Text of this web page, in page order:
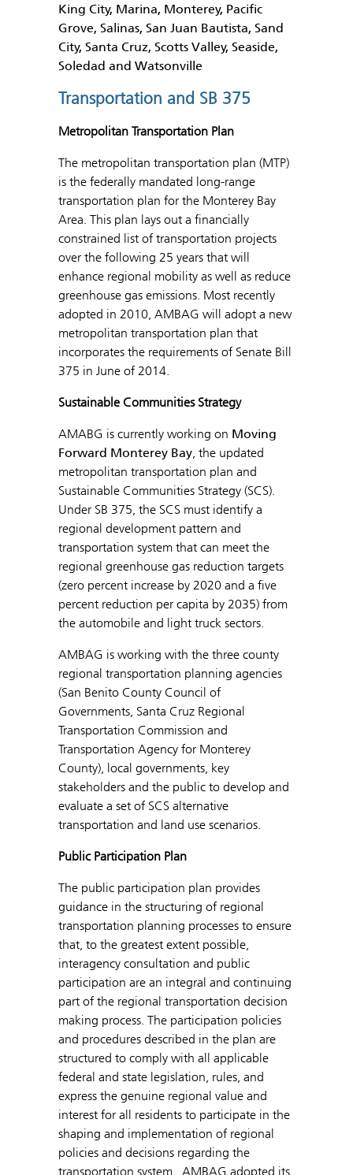
King City, Marina, Monterey, Pacific
Grove, Salinas, San Juan Bautista, Sand
City, Santa Cruz, Scotts Valley, Seaside,
Soledad and Watsonville
Transportation and SB 375
Metropolitan Transportation Plan
The metropolitan transportation plan (MTP)
is the federally mandated long-range
transportation plan for the Monterey Bay
Area. This plan lays out a financially
constrained list of transportation projects
over the following 25 years that will
enhance regional mobility as well as reduce
greenhouse gas emissions. Most recently
adopted in 2010, AMBAG will adopt a new
metropolitan transportation plan that
incorporates the requirements of Senate Bill
375 in June of 2014.
Sustainable Communities Strategy
AMABG is currently working on Moving
Forward Monterey Bay , the updated
metropolitan transportation plan and
Sustainable Communities Strategy (SCS).
Under SB 375, the SCS must identify a
regional development pattern and
transportation system that can meet the
regional greenhouse gas reduction targets
(zero percent increase by 2020 and a five
percent reduction per capita by 2035) from
the automobile and light truck sectors.
AMBAG is working with the three county
regional transportation planning agencies
(San Benito County Council of
Governments, Santa Cruz Regional
Transportation Commission and
Transportation Agency for Monterey
County), local governments, key
stakeholders and the public to develop and
evaluate a set of SCS alternative
transportation and land use scenarios.
Public Participation Plan
The public participation plan provides
guidance in the structuring of regional
transportation planning processes to ensure
that, to the greatest extent possible,
interagency consultation and public
participation are an integral and continuing
part of the regional transportation decision
making process. The participation policies
and procedures described in the plan are
structured to comply with all applicable
federal and state legislation, rules, and
express the genuine regional value and
interest for all residents to participate in the
shaping and implementation of regional
policies and decisions regarding the
transportation system. AMBAG adopted its